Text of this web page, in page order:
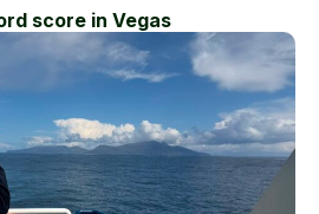
score in Vegas